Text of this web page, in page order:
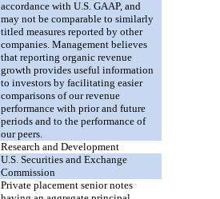
accordance with U.S. GAAP, and
may not be comparable to similarly
titled measures reported by other
companies. Management believes
that reporting organic revenue
growth provides useful information
to investors by facilitating easier
comparisons of our revenue
performance with prior and future
periods and to the performance of
our peers.
Research and Development
U.S. Securities and Exchange
Commission
Private placement senior notes